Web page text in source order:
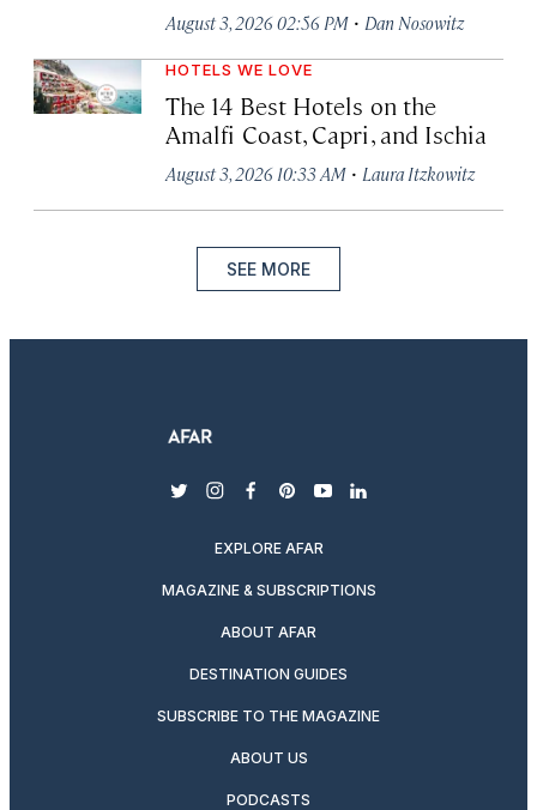
August 3, 2026 02:56 PM · Dan Nosowitz
HOTELS WE LOVE
The 14 Best Hotels on the
Amalfi Coast, Capri, and Ischia
August 3, 2026 10:33 AM · Laura Itzkowitz
SEE MORE
twitterinstagram
facebook
pinterest
youtubelinkedin
EXPLORE AFAR
MAGAZINE & SUBSCRIPTIONS
ABOUT AFAR
DESTINATION GUIDES
SUBSCRIBE TO THE MAGAZINE
ABOUT US
PODCASTS